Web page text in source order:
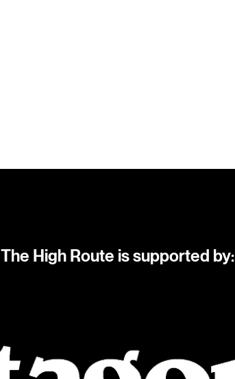
The High Route is supported by: